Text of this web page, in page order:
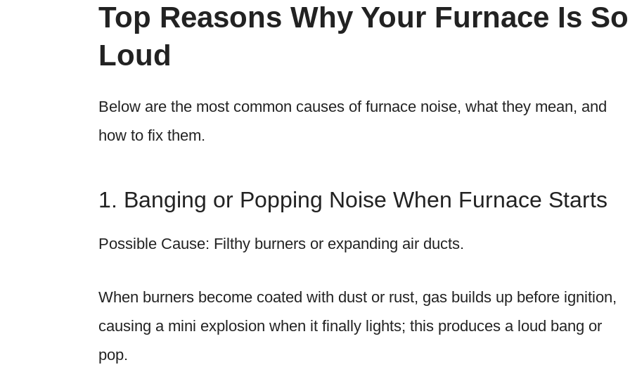
Top Reasons Why Your Furnace Is So
Loud
Below are the most common causes of furnace noise, what they mean, and
how to fix them.
1. Banging or Popping Noise When Furnace Starts
Possible Cause: Filthy burners or expanding air ducts.
When burners become coated with dust or rust, gas builds up before ignition,
causing a mini explosion when it finally lights; this produces a loud bang or
pop.